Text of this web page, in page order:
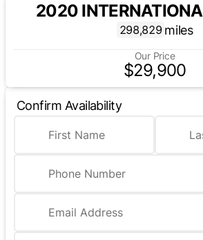
2020
298,829 miles
Our Price
$29,900
Confirm Availability
First Name
Phone Number
Email Address